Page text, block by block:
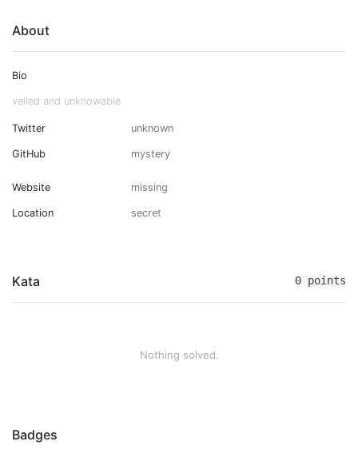
About
Bio
veiled and unknowable
Twitter unknown
GitHub mystery
Website missing
Location secret
Kata 0 points
Nothing solved.
Badges